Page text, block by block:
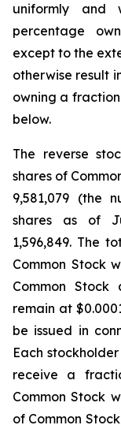
uniformly and
percentage
except to the
otherwise result
owning a
below.
The reverse
shares of
9,581,079 (the
shares as of
1,596,849. The
Common Stock
Common
remain at
be issued in
Each
receive a
Common Stock
of Common